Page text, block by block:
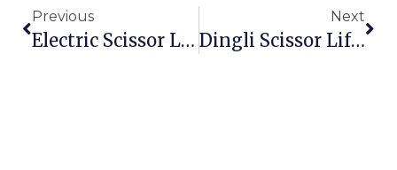
Previous
Electric Scissor Lift 10m For Indoor Maintenance – Compact Silent Zero Emission Platform
Next
Dingli Scissor Lift GS-1412 HD Vs Genie GS-1930 – Which Compact Electric Lift Is Right For Your Warehouse